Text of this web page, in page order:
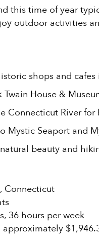
this time of year
outdoor activities
shops and
Twain House &
Connecticut River for
Mystic Seaport and
beauty and
Connecticut
36 hours per week
approximately